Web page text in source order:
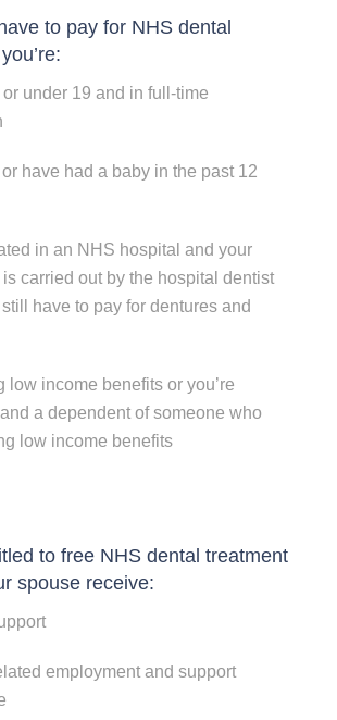
to pay for NHS dental
under 19 and in full-time
have had a baby in the past 12
in an NHS hospital and your
carried out by the hospital dentist
have to pay for dentures and
low income benefits or you’re
a dependent of someone who
low income benefits
to free NHS dental treatment
spouse receive:
employment and support